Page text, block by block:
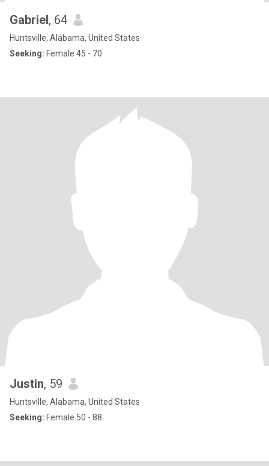
Gabriel, 64
Huntsville, Alabama, United States
Seeking: Female 45 - 70
Justin, 59
Huntsville, Alabama, United States
Seeking: Female 50 - 88